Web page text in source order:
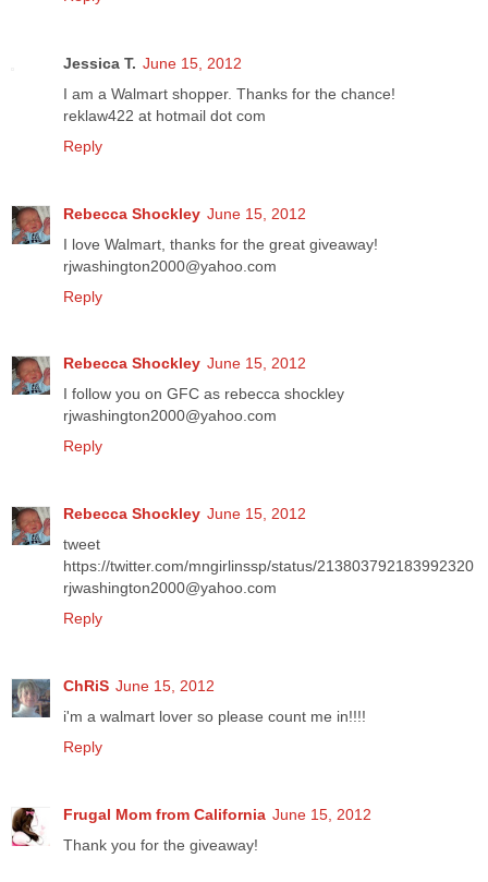
Jessica T. June 15, 2012
I am a Walmart shopper. Thanks for the chance!
reklaw422 at hotmail dot com
Reply
Rebecca Shockley June 15, 2012
I love Walmart, thanks for the great giveaway!
rjwashington2000@yahoo.com
Reply
Rebecca Shockley June 15, 2012
I follow you on GFC as rebecca shockley
rjwashington2000@yahoo.com
Reply
Rebecca Shockley June 15, 2012
tweet
https://twitter.com/mngirlinssp/status/213803792183992320
rjwashington2000@yahoo.com
Reply
ChRiS June 15, 2012
i'm a walmart lover so please count me in!!!!
Reply
Frugal Mom from California June 15, 2012
Thank you for the giveaway!